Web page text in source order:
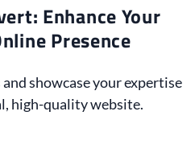
Enhance Your
Presence
showcase your expertise
high-quality website.